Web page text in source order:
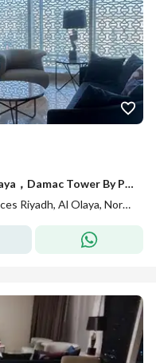
Apartment in North Riyadh，Al Olaya，Damac Tower By Paramount Residences Riyadh 3 bedrooms 25000 SAR - 88034817
Damac Tower By Paramount Residences Riyadh, Al Olaya, North Riyadh, Riyadh